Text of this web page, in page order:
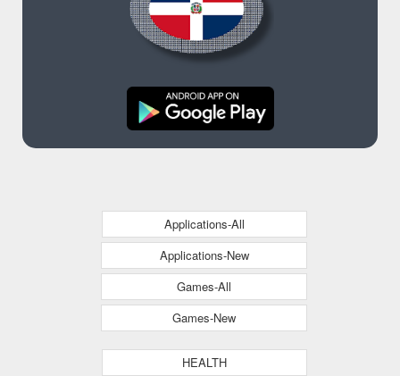
Applications-All
Applications-New
Games-All
Games-New
HEALTH